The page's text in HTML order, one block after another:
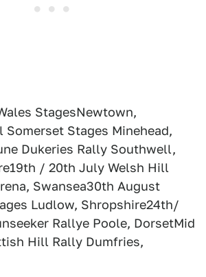
StagesNewtown,
Somerset Stages Minehead,
Dukeries Rally Southwell,
/ 20th July Welsh Hill
Swansea30th August
Ludlow, Shropshire24th/
Rallye Poole, DorsetMid
Hill Rally Dumfries,